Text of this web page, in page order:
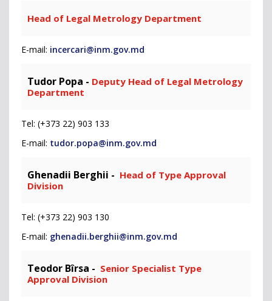
Head of Legal Metrology Department
E-mail: incercari@inm.gov.md
Tudor Popa - Deputy Head of Legal Metrology
Department
Tel: (+373 22) 903 133
E-mail: tudor.popa@inm.gov.md
Ghenadii Berghii - Head of Type Approval
Division
Tel: (+373 22) 903 130
E-mail: ghenadii.berghii@inm.gov.md
Teodor Bîrsa - Senior Specialist Type
Approval Division